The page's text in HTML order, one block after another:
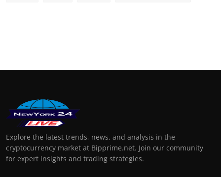
Explore the latest trends, news, and analysis in the
cryptocurrency market at Bipprime.net. Join our community
for expert insights and trading strategies.